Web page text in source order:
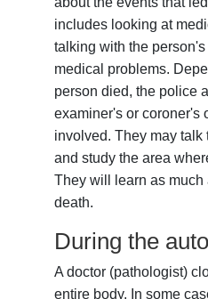
includes looking at
talking with the
medical problems.
person died, the police
examiner's or coroner's
involved. They may talk
and study the area
They will learn as
death.
During the
A doctor (pathologist)
entire body. In some